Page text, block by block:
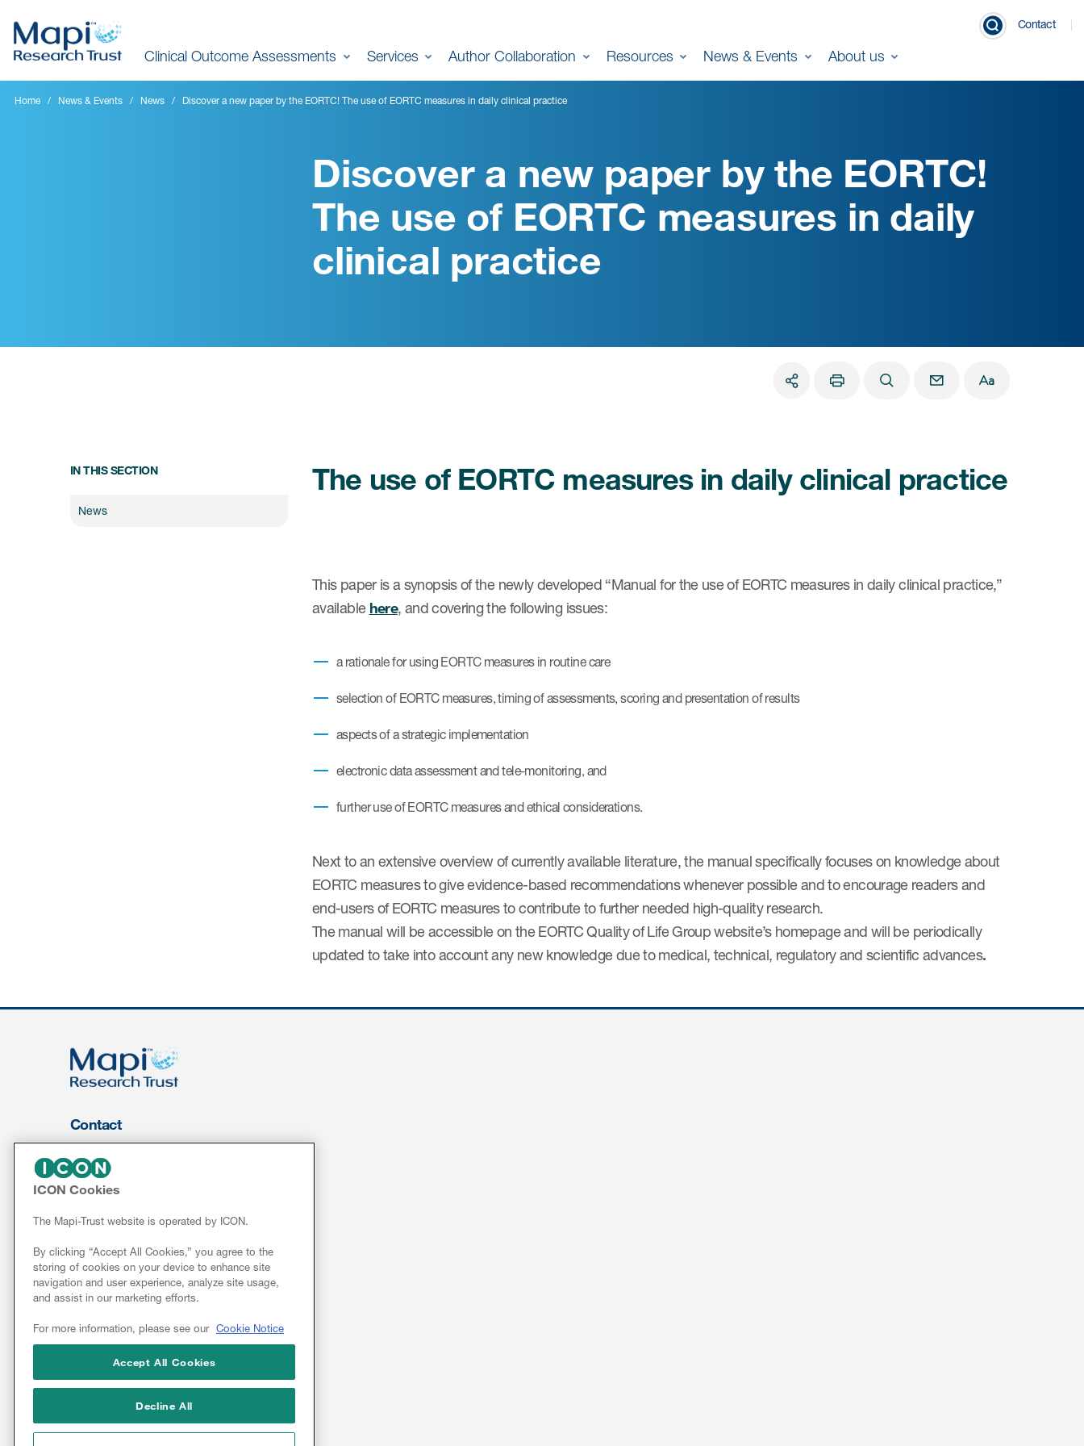
main
content
Clinical Outcome Assessments Services Author Collaboration Resources News & Events About us
Contact
Home News & Events News Discover a new paper by the EORTC! The use of EORTC measures in daily clinical practice
Discover a new paper by the EORTC!
The use of EORTC measures in daily
clinical practice
The use of EORTC measures in daily clinical practice
This paper is a synopsis of the newly developed “Manual for the use of EORTC measures in daily clinical practice,”
available here, and covering the following issues:
a rationale for using EORTC measures in routine care
selection of EORTC measures, timing of assessments, scoring and presentation of results
aspects of a strategic implementation
electronic data assessment and tele-monitoring, and
further use of EORTC measures and ethical considerations.
Next to an extensive overview of currently available literature, the manual specifically focuses on knowledge about
EORTC measures to give evidence-based recommendations whenever possible and to encourage readers and
end-users of EORTC measures to contribute to further needed high-quality research.
The manual will be accessible on the EORTC Quality of Life Group website’s homepage and will be periodically
updated to take into account any new knowledge due to medical, technical, regulatory and scientific advances.
IN THIS SECTION
News
Contact
FOR CLIENTS
Resources
ePROVIDE™
NEWS & EVENTS
Conferences
Webinars
Linkedin
ICON Cookies
The Mapi-Trust website is operated by ICON.
By clicking “Accept All Cookies,” you agree to the
storing of cookies on your device to enhance site
navigation and user experience, analyze site usage,
and assist in our marketing efforts.
For more information, please see our Cookie Notice
Accept All Cookies
Decline All